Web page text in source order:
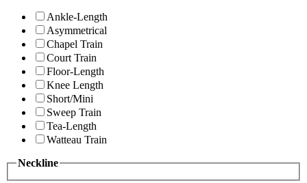
Ankle-Length
Asymmetrical
Chapel Train
Court Train
Floor-Length
Knee Length
Short/Mini
Sweep Train
Tea-Length
Watteau Train
Neckline